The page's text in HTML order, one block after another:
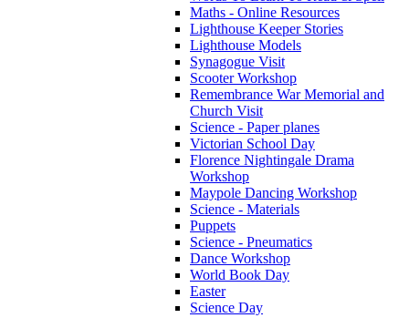
Maths - Online Resources
Lighthouse Keeper Stories
Lighthouse Models
Synagogue Visit
Scooter Workshop
Remembrance War Memorial and
Church Visit
Science - Paper planes
Victorian School Day
Florence Nightingale Drama
Workshop
Maypole Dancing Workshop
Science - Materials
Puppets
Science - Pneumatics
Dance Workshop
World Book Day
Easter
Science Day